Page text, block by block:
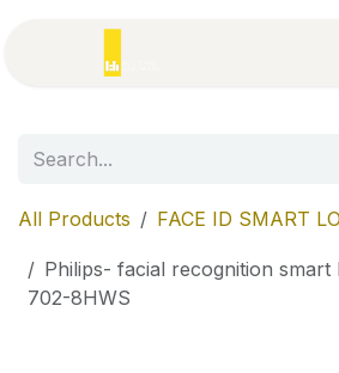
All Products FACE ID SMART
Philips- facial recognition
702-8HWS